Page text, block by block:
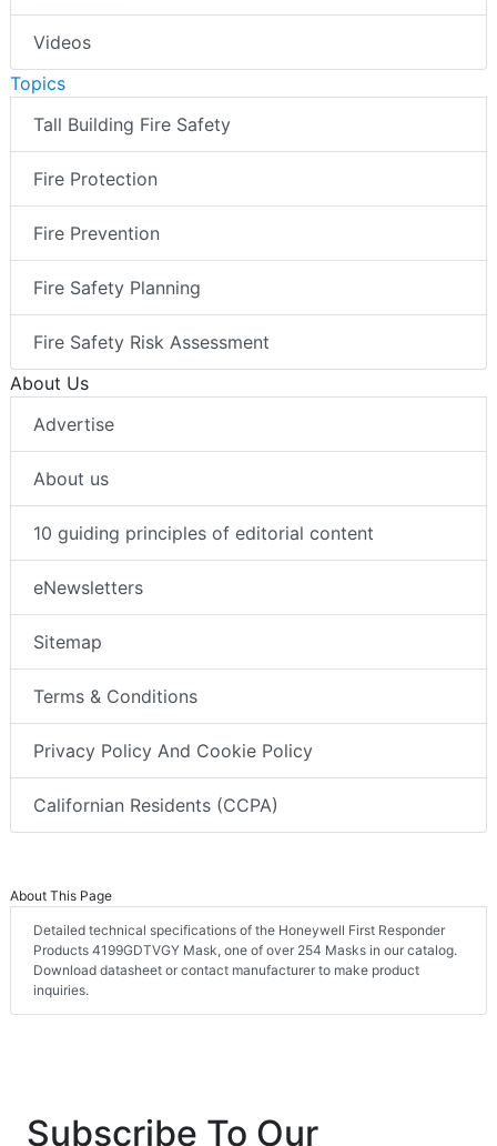
Videos
Topics
Tall Building Fire Safety
Fire Protection
Fire Prevention
Fire Safety Planning
Fire Safety Risk Assessment
About Us
Advertise
About us
10 guiding principles of editorial content
eNewsletters
Sitemap
Terms & Conditions
Privacy Policy And Cookie Policy
Californian Residents (CCPA)
About This Page
Detailed technical specifications of the Honeywell First Responder
Products 4199GDTVGY Mask, one of over 254 Masks in our catalog.
Download datasheet or contact manufacturer to make product
inquiries.
Subscribe To Our